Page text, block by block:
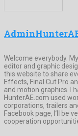
Welcome everybody.
editor and graphic
this website to share
Effects, Final Cut Pro
and motion graphics. I
HunterAE.com used
corporations, trailers
Facebook page, I’ll be
cooperation